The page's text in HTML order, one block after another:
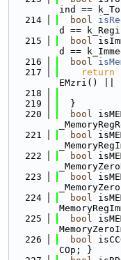
ind ==
  214
bool
d ==
  215
bool
d ==
  216
bool
  217
return
EMzri() ||
  218
  219
  }
  220
bool
  221
bool
  222
bool
  223
bool
  224
bool
  225
bool
  226
bool
COp; }